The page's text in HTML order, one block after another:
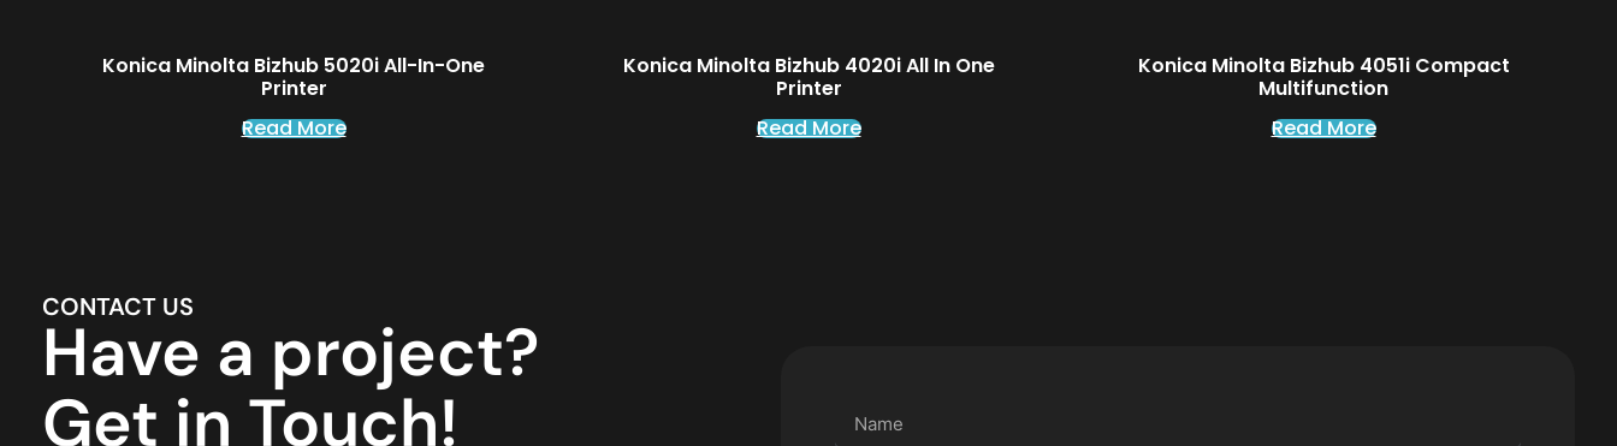
Konica Minolta Bizhub 5020i All-In-One
Printer
Read More
Konica Minolta Bizhub 4020i All In One
Printer
Read More
Konica Minolta Bizhub 4051i Compact
Multifunction
Read More
CONTACT US
Have a project?
Get in Touch!